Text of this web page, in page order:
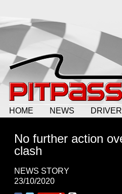
HOME NEWS
No further action
clash
NEWS STORY
23/10/2020